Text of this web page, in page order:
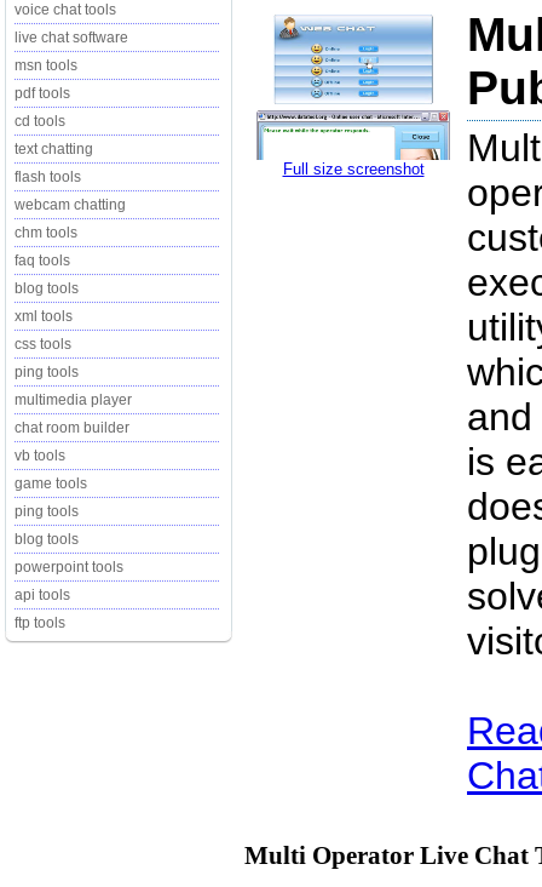
voice chat tools
live chat software
msn tools
pdf tools
cd tools
text chatting
flash tools
webcam chatting
chm tools
faq tools
blog tools
xml tools
css tools
ping tools
multimedia player
chat room builder
vb tools
game tools
ping tools
blog tools
powerpoint tools
api tools
ftp tools
Full size screenshot
is
Multi Operator Live Chat